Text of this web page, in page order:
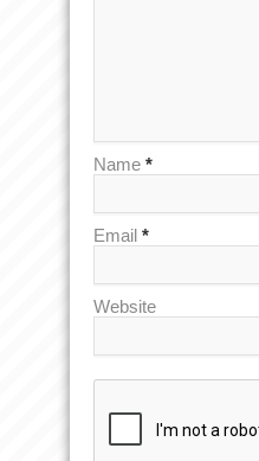
Name *
Email *
Website